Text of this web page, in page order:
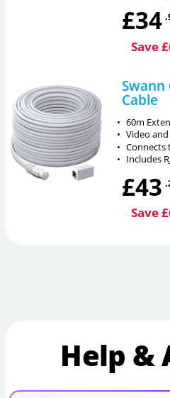
£34
Save
Swann
Cable
• 60m
• Video
• Connects
• Includes
£43
Save
Help &